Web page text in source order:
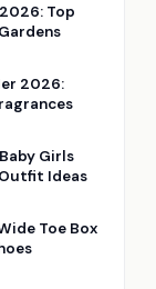
Top
2026:
Girls
Ideas
Toe Box